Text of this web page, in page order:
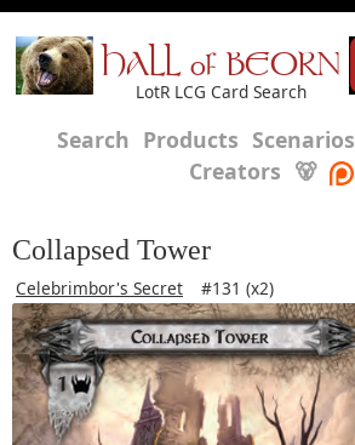
HALL of BEORN
LotR LCG Card Search
Search Products Scenarios
Creators 🐻
Collapsed Tower
Celebrimbor's Secret #131 (x2)